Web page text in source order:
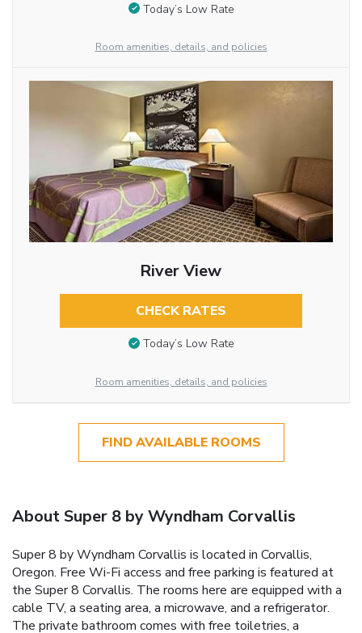
Today’s Low Rate
Room amenities, details, and policies
River View
CHECK RATES
Today’s Low Rate
Room amenities, details, and policies
FIND AVAILABLE ROOMS
About Super 8 by Wyndham Corvallis
Super 8 by Wyndham Corvallis is located in Corvallis,
Oregon. Free Wi-Fi access and free parking is featured at
the Super 8 Corvallis. The rooms here are equipped with a
cable TV, a seating area, a microwave, and a refrigerator.
The private bathroom comes with free toiletries, a